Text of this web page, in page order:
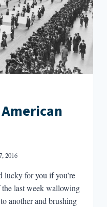
2016
lucky for you if you’re
the last week wallowing
another and brushing